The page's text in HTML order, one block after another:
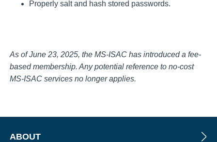
Properly salt and hash stored passwords.
As of June 23, 2025, the MS-ISAC has introduced a fee-
based membership. Any potential reference to no-cost
MS-ISAC services no longer applies.
ABOUT